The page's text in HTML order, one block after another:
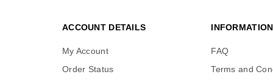
ACCOUNT DETAILS
My Account
Order Status
INFORMATION
FAQ
Terms and